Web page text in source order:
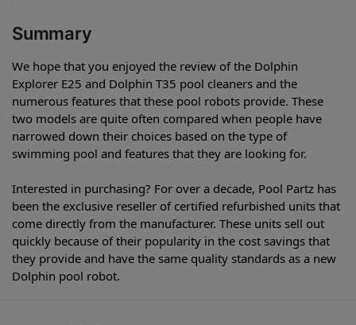
Summary
We hope that you enjoyed the review of the Dolphin
Explorer E25 and Dolphin T35 pool cleaners and the
numerous features that these pool robots provide. These
two models are quite often compared when people have
narrowed down their choices based on the type of
swimming pool and features that they are looking for.
Interested in purchasing? For over a decade, Pool Partz has
been the exclusive reseller of certified refurbished units that
come directly from the manufacturer. These units sell out
quickly because of their popularity in the cost savings that
they provide and have the same quality standards as a new
Dolphin pool robot.